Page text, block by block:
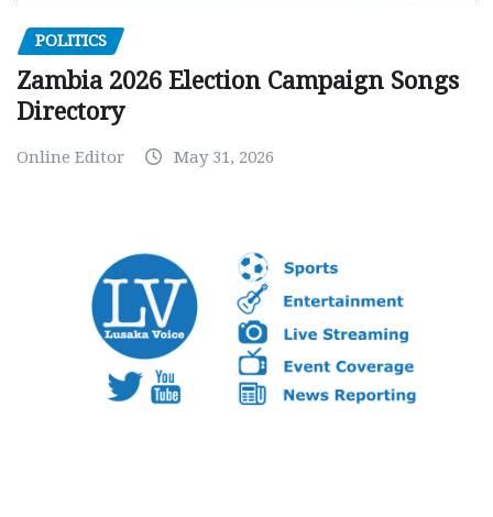
POLITICS
Zambia 2026 Election Campaign Songs
Directory
Online Editor May 31, 2026